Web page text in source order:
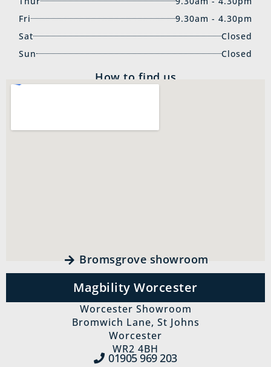
Fri
9.30am - 4.30pm
Sat
Closed
Sun
Closed
How to find us
Bromsgrove showroom
Magbility Worcester
Worcester Showroom
Bromwich Lane, St Johns
Worcester
WR2 4BH
01905 969‍ 203